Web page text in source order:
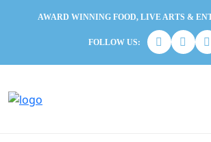
AWARD WINNING FOOD, LIVE ARTS &
FOLLOW US: